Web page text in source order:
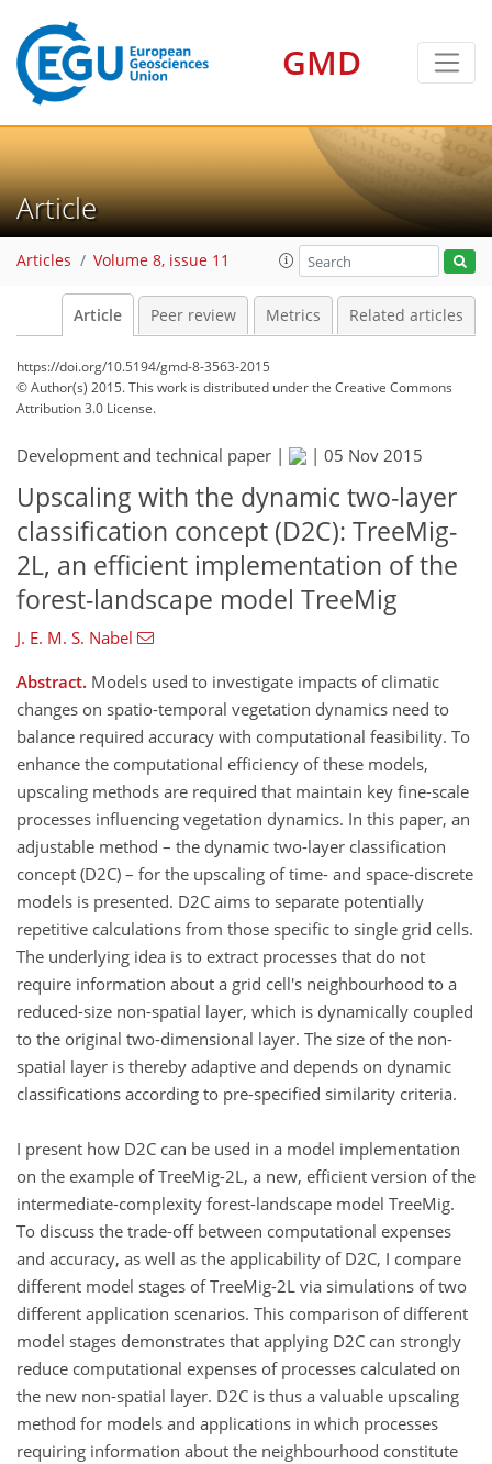
GMD
Article
Articles Volume 8, issue 11
Article Peer review Metrics Related articles
https://doi.org/10.5194/gmd-8-3563-2015
© Author(s) 2015. This work is distributed underthe Creative Commons
Attribution 3.0 License.
Development and technical paper | | 05 Nov 2015
Upscaling with the dynamic two-layer
classification concept (D2C): TreeMig-
2L, an efficient implementation of the
forest-landscape model TreeMig
J. E. M. S. Nabel
Abstract. Models used to investigate impacts of climatic
changes on spatio-temporal vegetation dynamics need to
balance required accuracy with computational feasibility. To
enhance the computational efficiency of these models,
upscaling methods are required that maintain key fine-scale
processes influencing vegetation dynamics. In this paper, an
adjustable method – the dynamic two-layer classification
concept (D2C) – for the upscaling of time- and space-discrete
models is presented. D2C aims to separate potentially
repetitive calculations from those specific to single grid cells.
The underlying idea is to extract processes that do not
require information about a grid cell's neighbourhood to a
reduced-size non-spatial layer, which is dynamically coupled
to the original two-dimensional layer. The size of the non-
spatial layer is thereby adaptive and depends on dynamic
classifications according to pre-specified similarity criteria.
I present how D2C can be used in a model implementation
on the example of TreeMig-2L, a new, efficient version of the
intermediate-complexity forest-landscape model TreeMig.
To discuss the trade-off between computational expenses
and accuracy, as well as the applicability of D2C, I compare
different model stages of TreeMig-2L via simulations of two
different application scenarios. This comparison of different
model stages demonstrates that applying D2C can strongly
reduce computational expenses of processes calculated on
the new non-spatial layer. D2C is thus a valuable upscaling
method for models and applications in which processes
requiring information about the neighbourhood constitute